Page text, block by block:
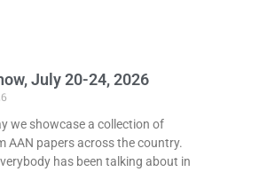
July 20-24, 2026
we showcase a collection of
AAN papers across the country.
has been talking about in